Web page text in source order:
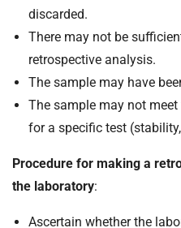
discarded.
There may not be
retrospective analysis.
The sample may have
The sample may not
for a specific test
Procedure for making a
the laboratory:
Ascertain whether the